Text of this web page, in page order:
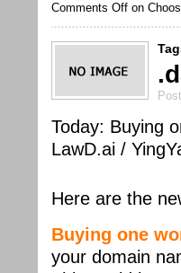
Comments Off on
Today: Buying
LawD.ai /
Here are the
Buying one
your domain